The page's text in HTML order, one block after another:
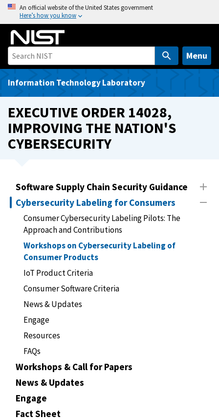
o
An official website of the United States government
Here’s how you know
Menu
Information Technology Laboratory
EXECUTIVE ORDER 14028,
IMPROVING THE NATION'S
CYBERSECURITY
Software Supply Chain Security Guidance
Cybersecurity Labeling for Consumers
Consumer Cybersecurity Labeling Pilots: The
Approach and Contributions
Workshops on Cybersecurity Labeling of
Consumer Products
IoT Product Criteria
Consumer Software Criteria
News & Updates
Engage
Resources
FAQs
Workshops & Call for Papers
News & Updates
Engage
Fact Sheet